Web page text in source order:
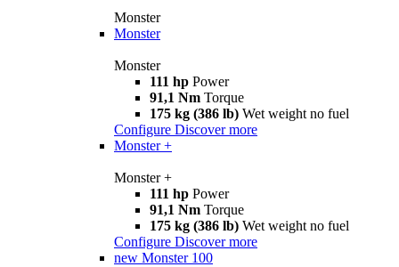
Monster
Monster
Monster
111 hp Power
91,1 Nm Torque
175 kg (386 lb) Wet weight no fuel
Configure Discover more
Monster +
Monster +
111 hp Power
91,1 Nm Torque
175 kg (386 lb) Wet weight no fuel
Configure Discover more
new Monster 100